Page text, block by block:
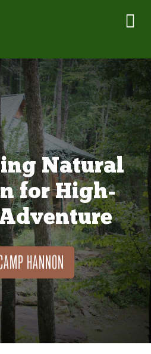
Natural
for High-
HANNON